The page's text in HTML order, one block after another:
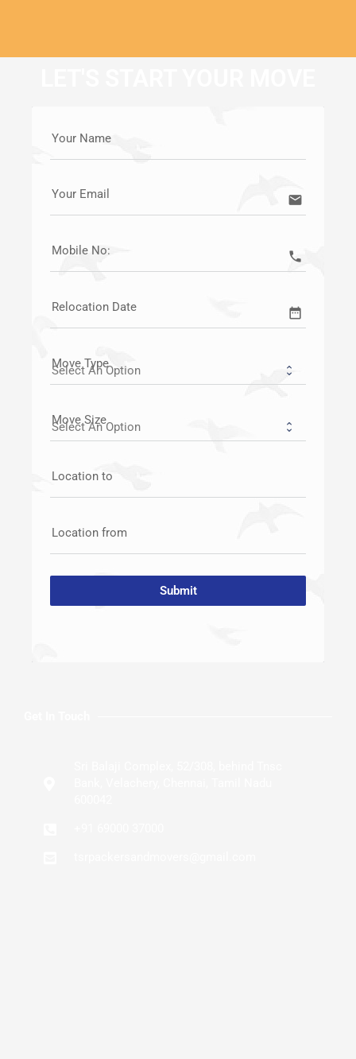
Your Name
Your Email email
Mobile No: call
Relocation Date date_range
Move Type
Move Size
Location to
Location from
Submit